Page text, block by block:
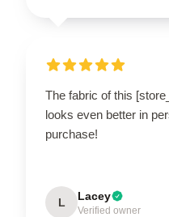
The fabric of this
looks even better in
purchase!
L Lacey
Verified owner